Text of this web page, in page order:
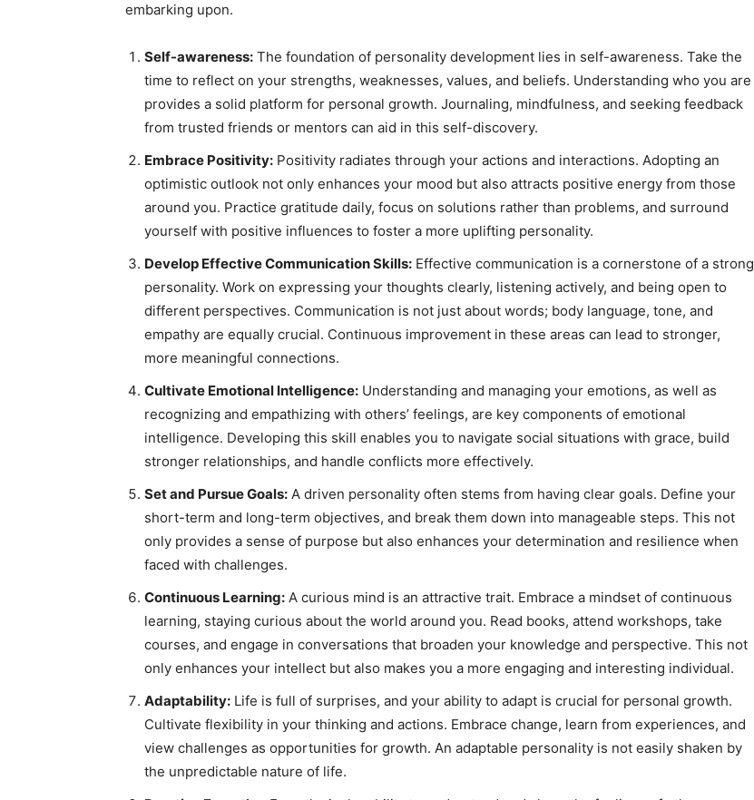
embarking upon.
Self-awareness: The foundation of personality development lies in self-awareness. Take the
time to reflect on your strengths, weaknesses, values, and beliefs. Understanding who you are
provides a solid platform for personal growth. Journaling, mindfulness, and seeking feedback
from trusted friends or mentors can aid in this self-discovery.
Embrace Positivity: Positivity radiates through your actions and interactions. Adopting an
optimistic outlook not only enhances your mood but also attracts positive energy from those
around you. Practice gratitude daily, focus on solutions rather than problems, and surround
yourself with positive influences to foster a more uplifting personality.
Develop Effective Communication Skills: Effective communication is a cornerstone of a strong
personality. Work on expressing your thoughts clearly, listening actively, and being open to
different perspectives. Communication is not just about words; body language, tone, and
empathy are equally crucial. Continuous improvement in these areas can lead to stronger,
more meaningful connections.
Cultivate Emotional Intelligence: Understanding and managing your emotions, as well as
recognizing and empathizing with others’ feelings, are key components of emotional
intelligence. Developing this skill enables you to navigate social situations with grace, build
stronger relationships, and handle conflicts more effectively.
Set and Pursue Goals: A driven personality often stems from having clear goals. Define your
short-term and long-term objectives, and break them down into manageable steps. This not
only provides a sense of purpose but also enhances your determination and resilience when
faced with challenges.
Continuous Learning: A curious mind is an attractive trait. Embrace a mindset of continuous
learning, staying curious about the world around you. Read books, attend workshops, take
courses, and engage in conversations that broaden your knowledge and perspective. This not
only enhances your intellect but also makes you a more engaging and interesting individual.
Adaptability: Life is full of surprises, and your ability to adapt is crucial for personal growth.
Cultivate flexibility in your thinking and actions. Embrace change, learn from experiences, and
view challenges as opportunities for growth. An adaptable personality is not easily shaken by
the unpredictable nature of life.